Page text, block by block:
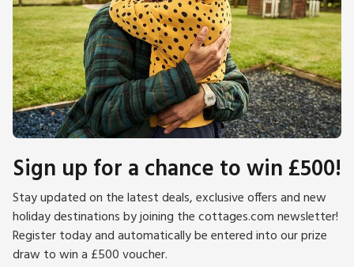
Sign up for a chance to win £500!
Stay updated on the latest deals, exclusive offers and new
holiday destinations by joining the cottages.com newsletter!
Register today and automatically be entered into our prize
draw to win a £500 voucher.